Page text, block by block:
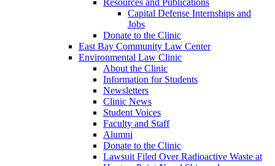
Resources and Publications
Capital Defense Internships and
Jobs
Donate to the Clinic
East Bay Community Law Center
Environmental Law Clinic
About the Clinic
Information for Students
Newsletters
Clinic News
Student Voices
Faculty and Staff
Alumni
Donate to the Clinic
Lawsuit Filed Over Radioactive Waste at